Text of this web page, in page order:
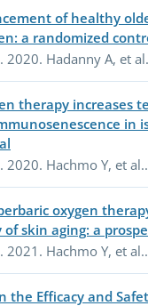
of healthy
a randomized
. 2020. Hadanny A, et
therapy increases
in
. 2020. Hachmo Y, et al..
oxygen
skin aging: a
. 2021. Hachmo Y, et al..
the Efficacy and